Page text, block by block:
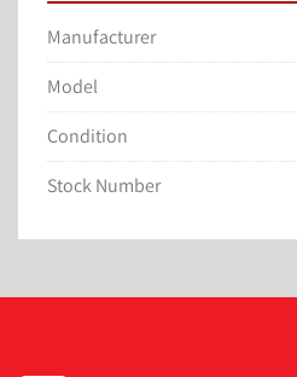
Manufacturer
Model
Condition
Stock Number